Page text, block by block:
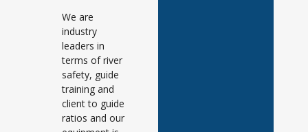
We are
industry
leaders in
terms of river
safety, guide
training and
client to guide
ratios and our